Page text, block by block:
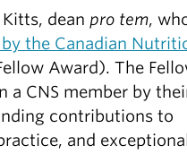
dean pro tem,
by the Canadian
Award). The
a CNS member by
contributions to
and